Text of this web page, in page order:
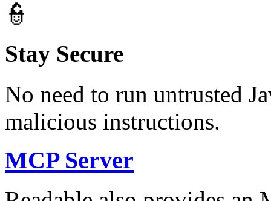
👮
Stay Secure
No need to run untrusted
malicious instructions.
MCP Server